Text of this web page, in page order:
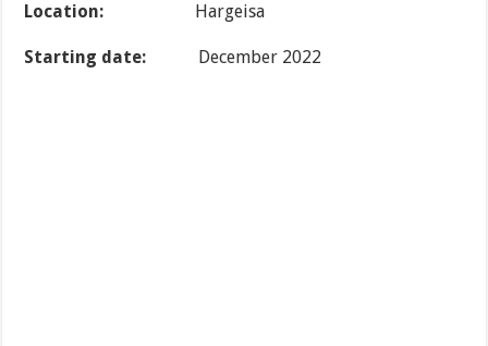
Location: Hargeisa
Starting date: December 2022